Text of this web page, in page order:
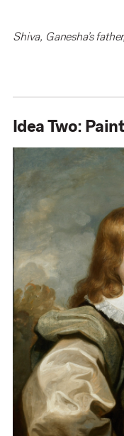
Shiva, Ganesha’s
Idea Two: